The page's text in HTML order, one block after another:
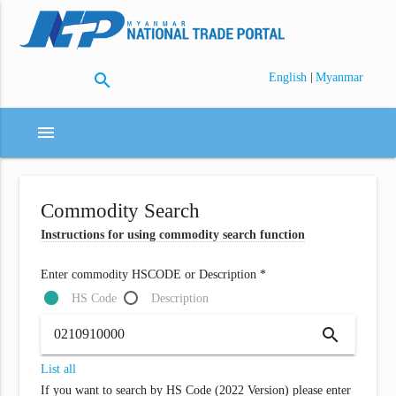
search English | Myanmar
menu
Commodity Search
Instructions for using commodity search function
Enter commodity HSCODE or Description *
HS Code
Description
search
List all
If you want to search by HS Code (2022 Version) please enter